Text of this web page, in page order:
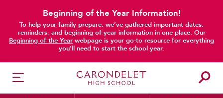
Beginning of the Year Information!
To help your family prepare, we’ve gathered important dates,
reminders, and beginning-of-year information in one place. Our
Beginning of the Year webpage is your go-to resource for everything
you’ll need to start the school year.
main content